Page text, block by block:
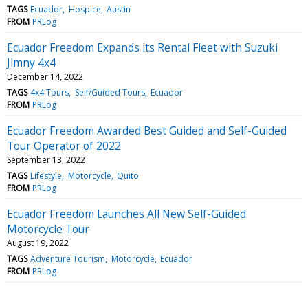
TAGS Ecuador Hospice Austin
FROM PRLog
Ecuador Freedom Expands its Rental Fleet with Suzuki
Jimny 4x4
December 14, 2022
TAGS 4x4 Tours Self/Guided Tours Ecuador
FROM PRLog
Ecuador Freedom Awarded Best Guided and Self-Guided
Tour Operator of 2022
September 13, 2022
TAGS Lifestyle Motorcycle Quito
FROM PRLog
Ecuador Freedom Launches All New Self-Guided
Motorcycle Tour
August 19, 2022
TAGS Adventure Tourism Motorcycle Ecuador
FROM PRLog